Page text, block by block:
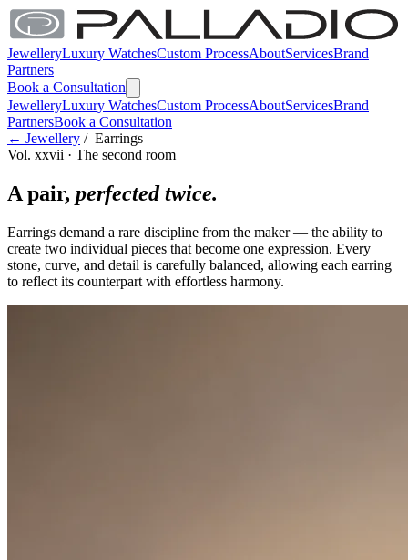
JewelleryLuxury WatchesCustom ProcessAboutServicesBrand
Partners
Book a Consultation
JewelleryLuxury WatchesCustom ProcessAboutServicesBrand
PartnersBook a Consultation
← Jewellery / Earrings
Vol. xxvii · The second room
A pair, perfected twice.
Earrings demand a rare discipline from the maker — the ability to
create two individual pieces that become one expression. Every
stone, curve, and detail is carefully balanced, allowing each earring
to reflect its counterpart with effortless harmony.